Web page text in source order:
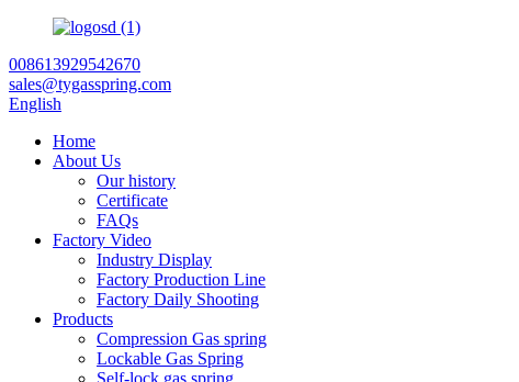
008613929542670
sales@tygasspring.com
English
Home
About Us
Our history
Certificate
FAQs
Factory Video
Industry Display
Factory Production Line
Factory Daily Shooting
Products
Compression Gas spring
Lockable Gas Spring
Self-lock gas spring